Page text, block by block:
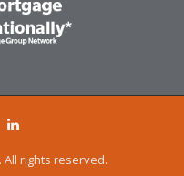
rights reserved.